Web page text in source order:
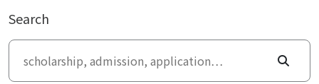
Search